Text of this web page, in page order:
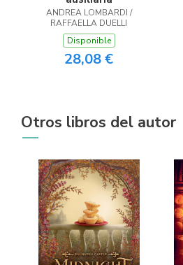
ANDREA LOMBARDI /
RAFFAELLA DUELLI
Disponible
28,08 €
Otros libros del autor